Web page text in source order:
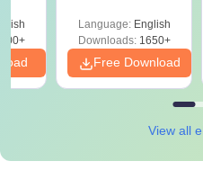
Preparation
Language: English
Downloads:1650+
Free Download
View all